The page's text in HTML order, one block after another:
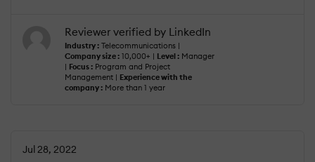
Reviewer verified by LinkedIn
Industry : Telecommunications |
Company size : 10,000+ | Level : Manager
| Focus : Program and Project
Management | Experience with the
company : More than 1 year
Jul 28, 2022